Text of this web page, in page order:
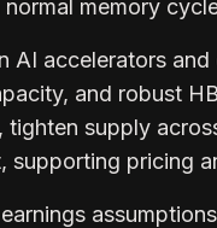
memory
AI accelerators and
and robust
tighten supply
supporting pricing